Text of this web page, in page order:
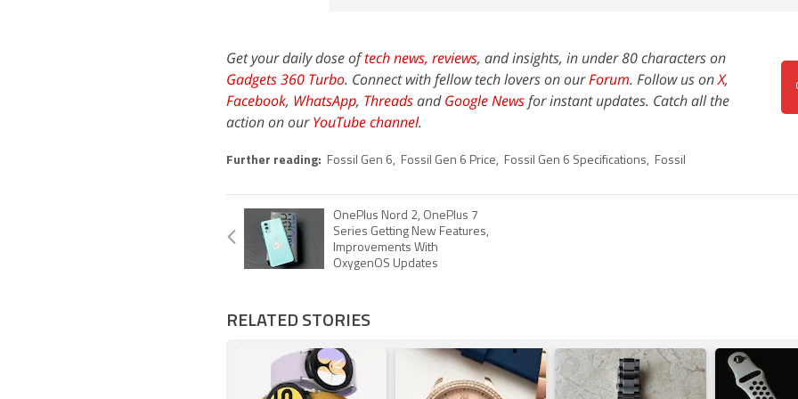
Get your daily dose oftech news, reviews, and insights, in under 80 characters on
Gadgets 360 Turbo. Connect with fellow tech lovers on ourForum. Follow us onX,
Facebook, WhatsApp, ThreadsandGoogle Newsfor instant updates. Catch all the
action on ourYouTube channel.
Further reading: Fossil Gen 6, Fossil Gen 6 Price, Fossil Gen 6 Specifications, Fossil
OnePlus Nord 2, OnePlus 7
Series Getting New Features,
Improvements With
OxygenOS Updates
RELATED STORIES